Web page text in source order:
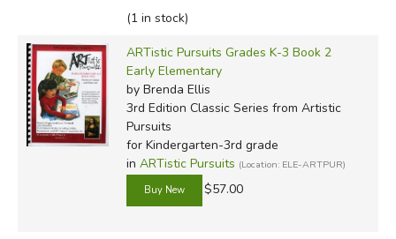
(1 in stock)
ARTistic Pursuits Grades K-3 Book 2
Early Elementary
by Brenda Ellis
3rd Edition Classic Series from Artistic
Pursuits
for Kindergarten-3rd grade
in ARTistic Pursuits (Location: ELE-ARTPUR)
$57.00